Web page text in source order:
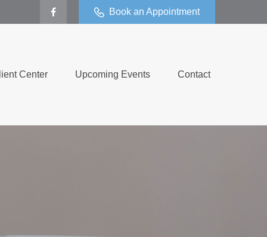
Book an Appointment
Center Upcoming Events Contact